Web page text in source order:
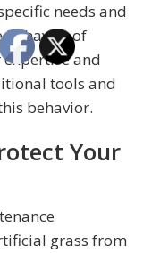
needs and
behavior of
and
tools and
behavior.
Your
grass from